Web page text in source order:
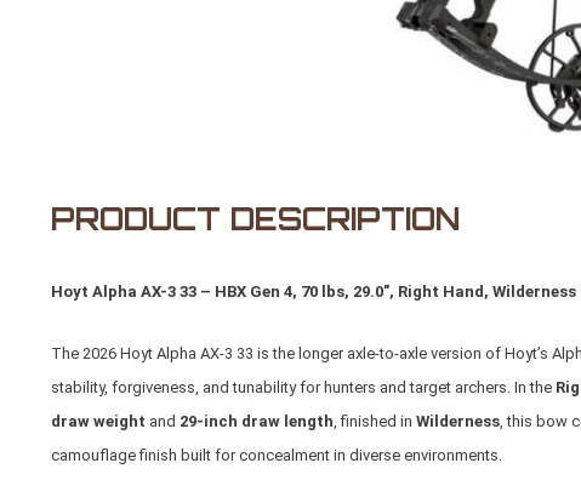
PRODUCT DESCRIPTION
Hoyt Alpha AX-3 33 – HBX Gen 4, 70 lbs, 29.0", Right Hand, Wilderness
The 2026 Hoyt Alpha AX-3 33 is the longer axle-to-axle version of Hoyt’s
stability, forgiveness, and tunability for hunters and target archers. In the
draw weight and 29-inch draw length, finished in Wilderness, this bow
camouflage finish built for concealment in diverse environments.